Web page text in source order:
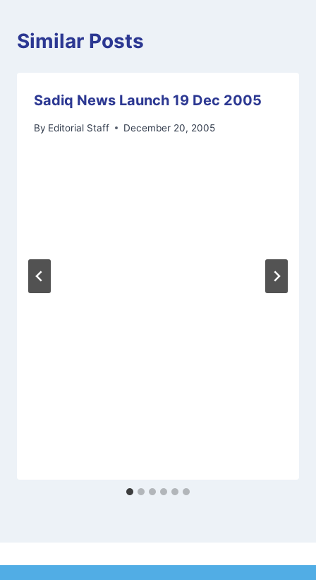
Similar Posts
Sadiq News Launch 19 Dec 2005
By Editorial Staff December 20, 2005